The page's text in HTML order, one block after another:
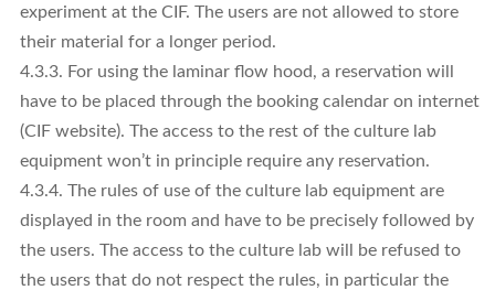
experiment at the CIF. The users are not allowed to store
their material for a longer period.
4.3.3. For using the laminar flow hood, a reservation will
have to be placed through the booking calendar on internet
(CIF website). The access to the rest of the culture lab
equipment won’t in principle require any reservation.
4.3.4. The rules of use of the culture lab equipment are
displayed in the room and have to be precisely followed by
the users. The access to the culture lab will be refused to
the users that do not respect the rules, in particular the